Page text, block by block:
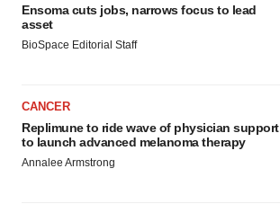
Ensoma cuts jobs, narrows focus to lead
asset
BioSpace Editorial Staff
CANCER
Replimune to ride wave of physician support
to launch advanced melanoma therapy
Annalee Armstrong